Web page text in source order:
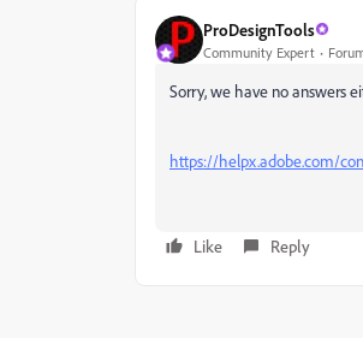
ProDesignTools
Community Expert
Sorry, we have no answers
https://helpx.adobe.com/
Like Reply